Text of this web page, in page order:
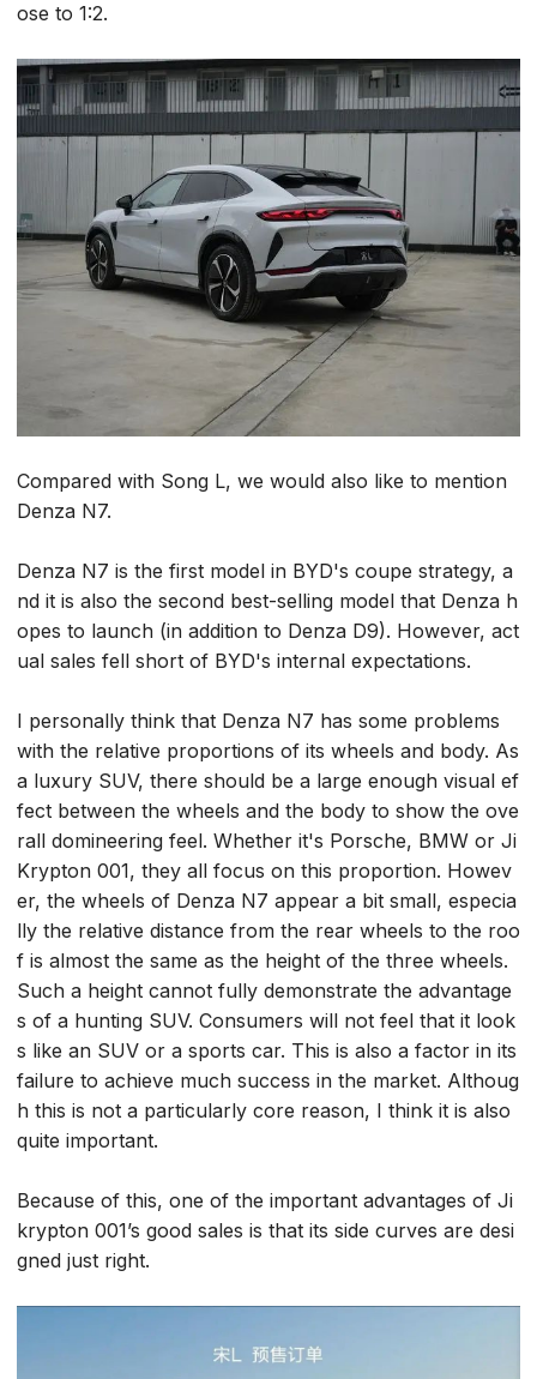
ose to 1:2.
Compared with Song L, we would also like to mention
Denza N7.
Denza N7 is the first model in BYD's coupe strategy, a
nd it is also the second best-selling model that Denza h
opes to launch (in addition to Denza D9). However, act
ual sales fell short of BYD's internal expectations.
I personally think that Denza N7 has some problems
with the relative proportions of its wheels and body. As
a luxury SUV, there should be a large enough visual ef
fect between the wheels and the body to show the ove
rall domineering feel. Whether it's Porsche, BMW or Ji
Krypton 001, they all focus on this proportion. Howev
er, the wheels of Denza N7 appear a bit small, especia
lly the relative distance from the rear wheels to the roo
f is almost the same as the height of the three wheels.
Such a height cannot fully demonstrate the advantage
s of a hunting SUV. Consumers will not feel that it look
s like an SUV or a sports car. This is also a factor in its
failure to achieve much success in the market. Althoug
h this is not a particularly core reason, I think it is also
quite important.
Because of this, one of the important advantages of Ji
krypton 001’s good sales is that its side curves are desi
gned just right.